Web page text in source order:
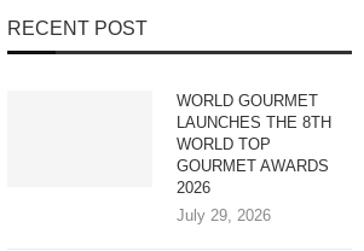
RECENT POST
WORLD GOURMET
LAUNCHES THE 8TH
WORLD TOP
GOURMET AWARDS
2026
July 29, 2026